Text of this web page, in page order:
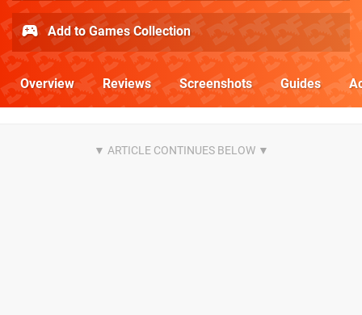
Add to Games Collection
Overview Reviews Screenshots Guides